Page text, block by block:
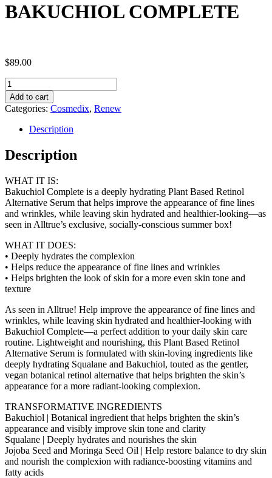
BAKUCHIOL COMPLETE
$89.00
BAKUCHIOL
COMPLETE
quantity
Add to cart
Categories: Cosmedix, Renew
Description
Description
WHAT IT IS:
Bakuchiol Complete is a deeply hydrating Plant Based Retinol
Alternative Serum that helps improve the appearance of fine lines
and wrinkles, while leaving skin hydrated and healthier-looking—as
seen in Alltrue’s exclusive, socially-conscious summer box!
WHAT IT DOES:
• Deeply hydrates the complexion
• Helps reduce the appearance of fine lines and wrinkles
• Helps brighten the look of skin for a more even skin tone and
texture
As seen in Alltrue! Help improve the appearance of fine lines and
wrinkles, while leaving skin hydrated and healthier-looking with
Bakuchiol Complete—a perfect addition to your daily skin care
routine. Lightweight and nourishing, this Plant Based Retinol
Alternative Serum is formulated with skin-loving ingredients like
deeply hydrating Squalane and Bakuchiol, touted as the gentler,
vegan botanical retinol alternative that helps brighten the skin’s
appearance for a more radiant-looking complexion.
TRANSFORMATIVE INGREDIENTS
Bakuchiol | Botanical ingredient that helps brighten the skin’s
appearance and visibly improve skin tone and clarity
Squalane | Deeply hydrates and nourishes the skin
Jojoba Seed and Moringa Seed Oil | Help restore balance to dry skin
and nourish the complexion with radiance-boosting vitamins and
fatty acids